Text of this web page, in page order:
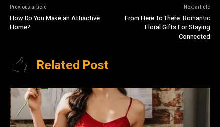
Previous article
How Do You Make an Attractive
Home?
Next article
From Here To There: Romantic
Floral Gifts For Staying
Connected
Related Post